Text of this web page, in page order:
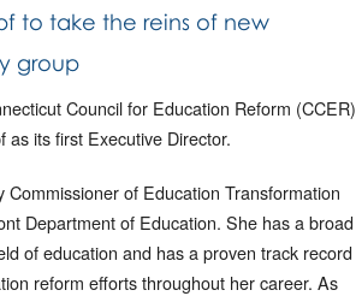
to take the reins of new
group
Council for Education Reform (CCER)
its first Executive Director.
Commissioner of Education Transformation
Department of Education. She has a broad
of education and has a proven track record
reform efforts throughout her career. As